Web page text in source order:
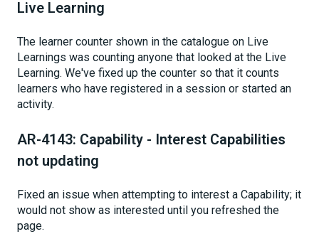
Live Learning
The learner counter shown in the catalogue on Live
Learnings was counting anyone that looked at the Live
Learning. We've fixed up the counter so that it counts
learners who have registered in a session or started an
activity.
AR-4143: Capability - Interest Capabilities
not updating
Fixed an issue when attempting to interest a Capability; it
would not show as interested until you refreshed the
page.